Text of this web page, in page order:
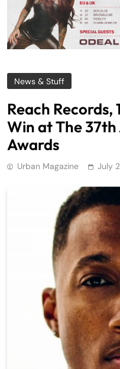
News & Stuff
Reach Records,
Win at The
Awards
Urban Magazine July